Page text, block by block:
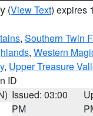
(View Text) expires
, Southern Twin
, Western
, Upper Treasure
ID
Issued: 03:00
PM